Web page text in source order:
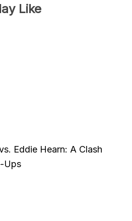
Like
Eddie Hearn: A Clash
Ups